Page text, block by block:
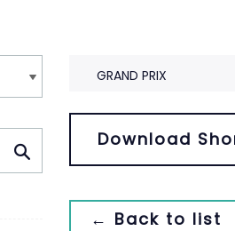
GRAND PRIX
Download
← Back to list